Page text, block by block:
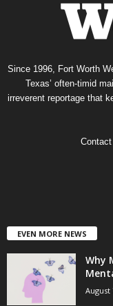
Since 1996, Fort Worth
Texas’ often-timid
irreverent reportage that
EVEN MORE NEWS
Why
August